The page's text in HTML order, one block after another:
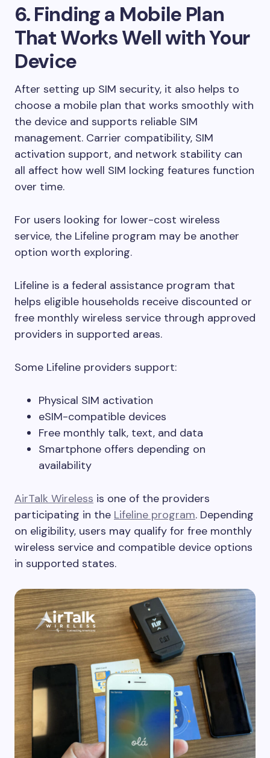
6. Finding a Mobile Plan
That Works Well with Your
Device
After setting up SIM security, it also helps to
choose a mobile plan that works smoothly with
the device and supports reliable SIM
management. Carrier compatibility, SIM
activation support, and network stability can
all affect how well SIM locking features function
over time.
For users looking for lower-cost wireless
service, the Lifeline program may be another
option worth exploring.
Lifeline is a federal assistance program that
helps eligible households receive discounted or
free monthly wireless service through approved
providers in supported areas.
Some Lifeline providers support:
Physical SIM activation
eSIM-compatible devices
Free monthly talk, text, and data
Smartphone offers depending on
availability
AirTalk Wireless is one of the providers
participating in the Lifeline program. Depending
on eligibility, users may qualify for free monthly
wireless service and compatible device options
in supported states.